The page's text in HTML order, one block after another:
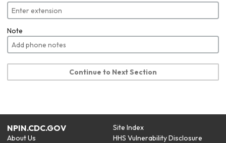
Note
Continue to Next Section
NPIN.CDC.GOV
About Us
Site Index
HHS Vulnerability Disclosure